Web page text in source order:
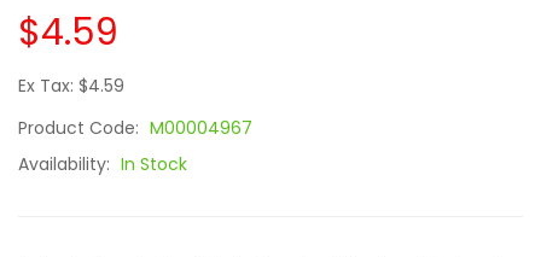
$4.59
Ex Tax: $4.59
Product Code: M00004967
Availability: In Stock